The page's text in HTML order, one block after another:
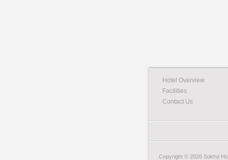
Hotel Overview
Facilities
Contact Us
Copyright © 2026 Sokha